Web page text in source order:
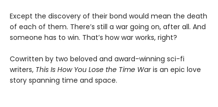
Except the discovery of their bond would mean the death
of each of them. There’s still a war going on, after all. And
someone has to win. That’s how war works, right?
Cowritten by two beloved and award-winning sci-fi
writers, This Is How You Lose the Time Waris an epic love
story spanning time and space.